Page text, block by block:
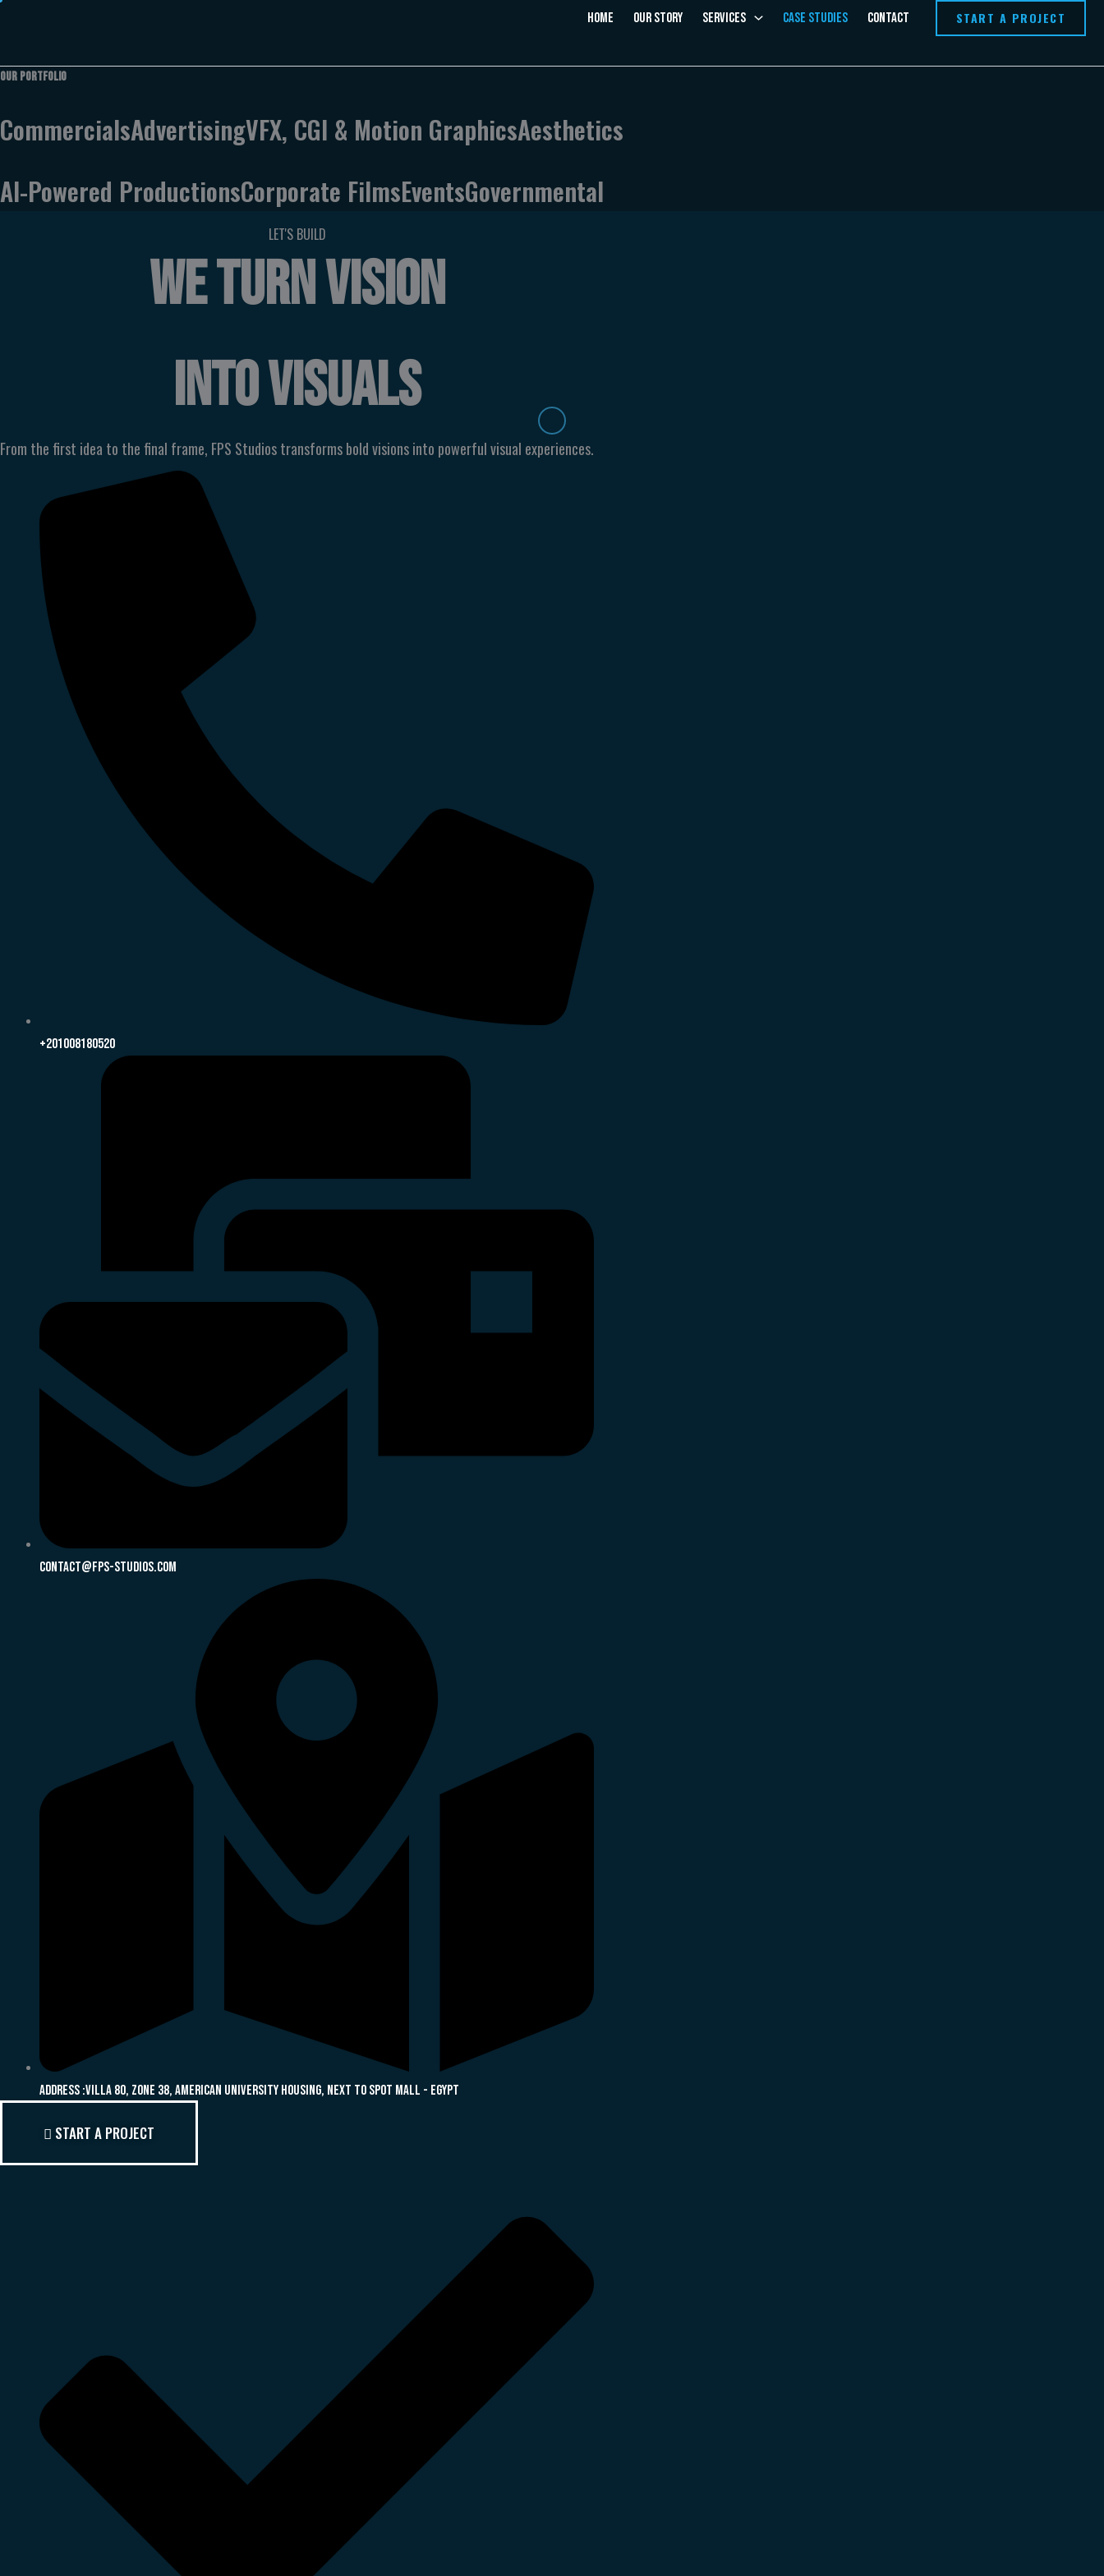
Home Our Story Services Case Studies Contact START A PROJECT
Our Portfolio
CommercialsAdvertisingVFX, CGI & Motion GraphicsAesthetics
AI-Powered ProductionsCorporate FilmsEventsGovernmental
LET'S BUILD
WE TURN VISION
INTOVISUALS
From the first idea to the final frame, FPS Studios transforms bold visions into powerful visual experiences.
+201008180520
Contact@fps-Studios.com
Address :Villa 80, Zone 38, American University Housing, Next To Spot Mall - Egypt
START A PROJECT